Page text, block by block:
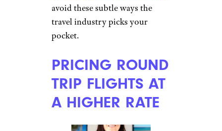
avoid these subtle ways the
travel industry picks your
pocket.
PRICING ROUND
TRIP FLIGHTS AT
A HIGHER RATE